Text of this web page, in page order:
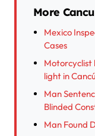
More
Mexico
Cases
Motorcyclist
light in
Man
Blinded
Man Found